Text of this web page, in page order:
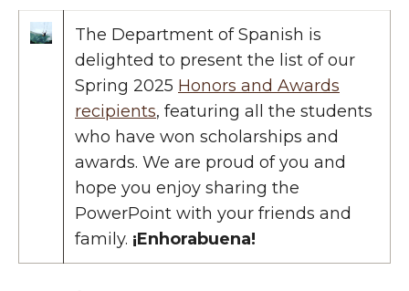
The Department of Spanish is
delighted to present the list of our
Spring 2025 Honors and Awards
recipients, featuring all the students
who have won scholarships and
awards. We are proud of you and
hope you enjoy sharing the
PowerPoint with your friends and
family. ¡Enhorabuena!